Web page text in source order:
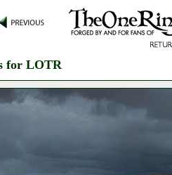
for LOTR